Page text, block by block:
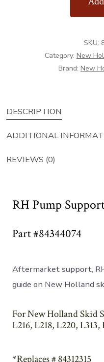
SKU:
Category: New
Brand: New
DESCRIPTION
ADDITIONAL
REVIEWS (0)
RH Pump
Part #84344074
Aftermarket support,
guide on New Holland
For New Holland Skid
L216, L218, L220,
*Replaces # 84312315